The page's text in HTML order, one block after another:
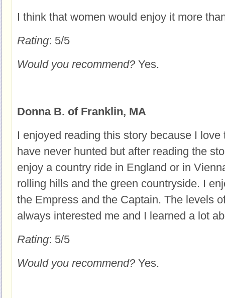
I think that women would enjoy it more
Rating: 5/5
Would you recommend? Yes.
Donna B. of Franklin, MA
I enjoyed reading this story because I love
have never hunted but after reading the
enjoy a country ride in England or in
rolling hills and the green countryside. I
the Empress and the Captain. The levels
always interested me and I learned a lot
Rating: 5/5
Would you recommend?Yes.